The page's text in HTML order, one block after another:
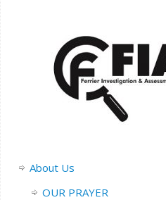
About Us
OUR PRAYER